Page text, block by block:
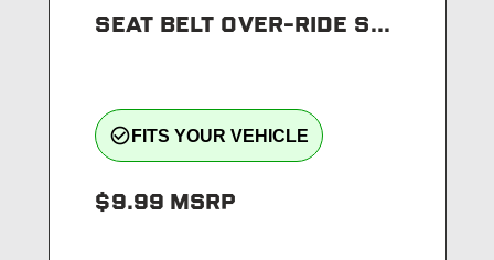
SEAT BELT OVER-RIDE S...
check_circle_outline FITS YOUR VEHICLE
$9.99 MSRP